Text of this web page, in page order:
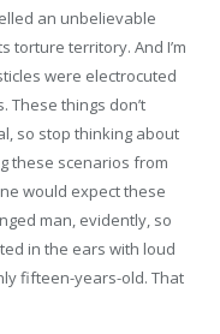
an unbelievable
torture territory. And I’m
were electrocuted
These things don’t
so stop thinking about
these scenarios from
would expect these
man, evidently, so
in the ears with loud
fifteen-years-old. That